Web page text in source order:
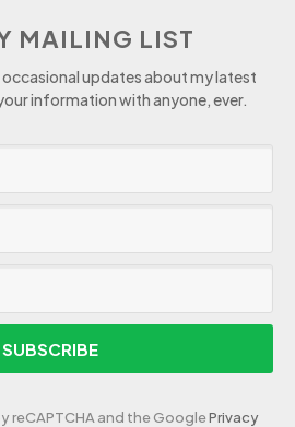
MAILING LIST
updates about my latest
information with anyone, ever.
SUBSCRIBE
reCAPTCHA and the GooglePrivacy